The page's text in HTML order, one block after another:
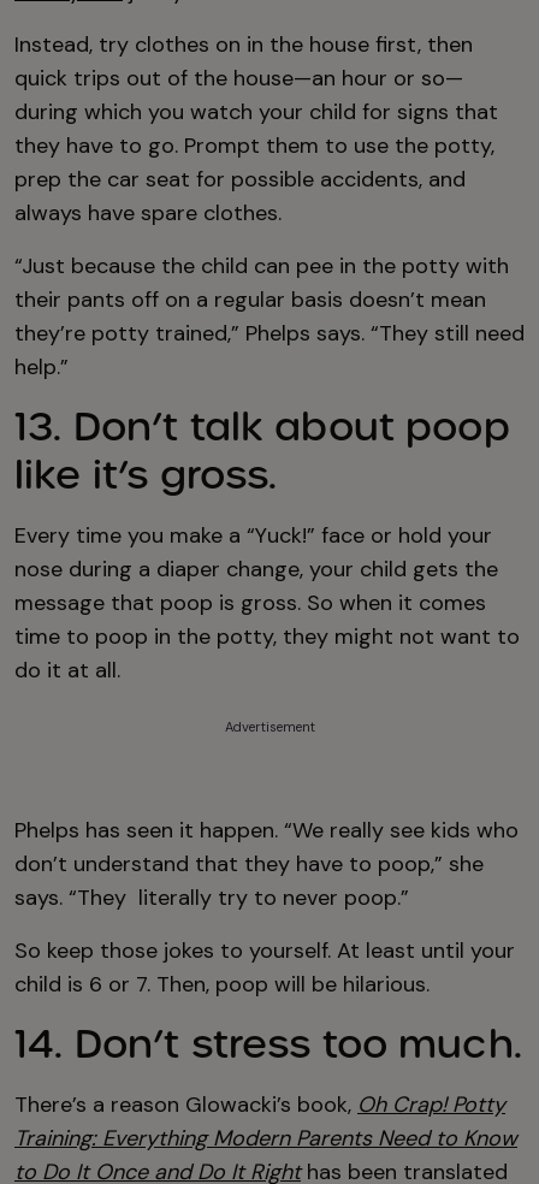
Instead, try clothes on in the house first, then
quick trips out of the house—an hour or so—
during which you watch your child for signs that
they have to go. Prompt them to use the potty,
prep the car seat for possible accidents, and
always have spare clothes.
“Just because the child can pee in the potty with
their pants off on a regular basis doesn’t mean
they’re potty trained,” Phelps says. “They still need
help.”
13. Don’t talk about poop
like it’s gross.
Every time you make a “Yuck!” face or hold your
nose during a diaper change, your child gets the
message that poop is gross. So when it comes
time to poop in the potty, they might not want to
do it at all.
Advertisement
Phelps has seen it happen. “We really see kids who
don’t understand that they have to poop,” she
says. “They literally try to never poop.”
So keep those jokes to yourself. At least until your
child is 6 or 7. Then, poop will be hilarious.
14. Don’t stress too much.
There’s a reason Glowacki’s book, Oh Crap! Potty
Training: Everything Modern Parents Need to Know
to Do It Once and Do It Righthas been translated